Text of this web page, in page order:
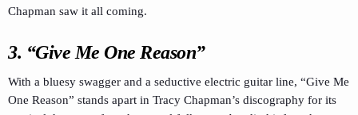
Chapman saw it all coming.
3. “Give Me One Reason”
With a bluesy swagger and a seductive electric guitar line, “Give Me
One Reason” stands apart in Tracy Chapman’s discography for its